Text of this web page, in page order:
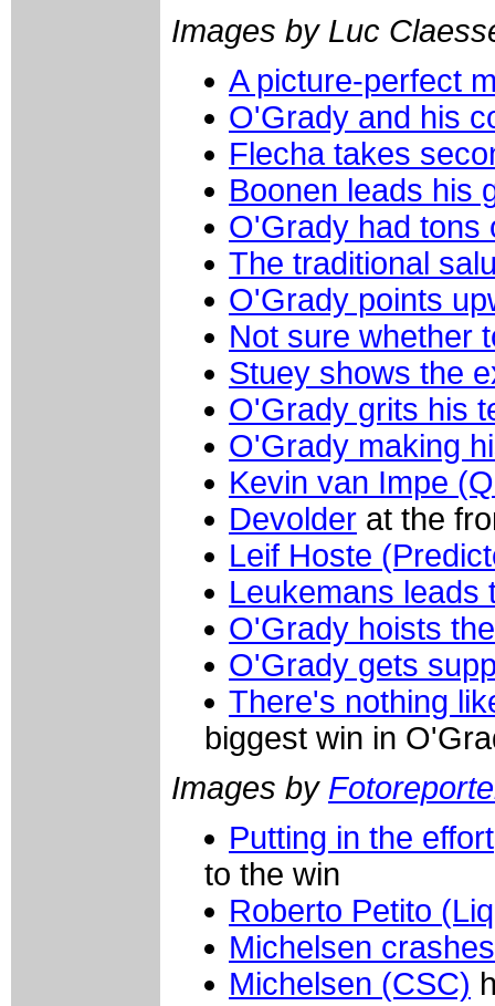
Images by Luc
A picture-perfect
O'Grady and his
Flecha takes
Boonen leads his
O'Grady had tons
The traditional
O'Grady points
Not sure whether
Stuey shows the
O'Grady grits his
O'Grady making
Kevin van Impe
Devolder at the
Leif Hoste
Leukemans leads
O'Grady hoists
O'Grady gets
There's nothing
biggest win in
Images by
Putting in the effort
to the win
Roberto Petito
Michelsen
Michelsen (CSC)